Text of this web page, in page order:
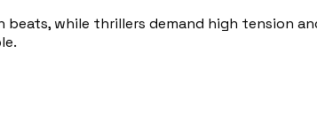
while thrillers demand high tension